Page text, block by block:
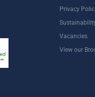
Privacy
Vacancies
View our